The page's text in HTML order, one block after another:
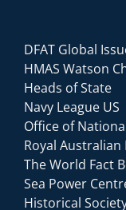
DFAT Global
HMAS Watson
Heads of State
Navy League US
Office of
Royal Australian
The World Fact
Sea Power
Historical